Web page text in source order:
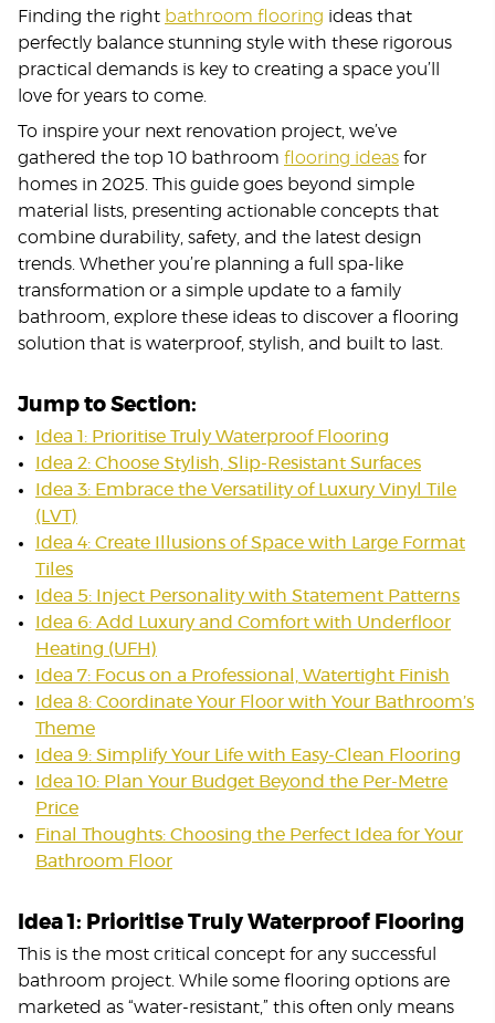
Finding the right bathroom flooring ideas that
perfectly balance stunning style with these rigorous
practical demands is key to creating a space you’ll
love for years to come.
To inspire your next renovation project, we’ve
gathered the top 10 bathroom flooring ideas for
homes in 2025. This guide goes beyond simple
material lists, presenting actionable concepts that
combine durability, safety, and the latest design
trends. Whether you’re planning a full spa-like
transformation or a simple update to a family
bathroom, explore these ideas to discover a flooring
solution that is waterproof, stylish, and built to last.
Jump to Section:
Idea 1: Prioritise Truly Waterproof Flooring
Idea 2: Choose Stylish, Slip-Resistant Surfaces
Idea 3: Embrace the Versatility of Luxury Vinyl Tile
(LVT)
Idea 4: Create Illusions of Space with Large Format
Tiles
Idea 5: Inject Personality with Statement Patterns
Idea 6: Add Luxury and Comfort with Underfloor
Heating (UFH)
Idea 7: Focus on a Professional, Watertight Finish
Idea 8: Coordinate Your Floor with Your Bathroom’s
Theme
Idea 9: Simplify Your Life with Easy-Clean Flooring
Idea 10: Plan Your Budget Beyond the Per-Metre
Price
Final Thoughts: Choosing the Perfect Idea for Your
Bathroom Floor
Idea 1: Prioritise Truly Waterproof Flooring
This is the most critical concept for any successful
bathroom project. While some flooring options are
marketed as “water-resistant,” this often only means